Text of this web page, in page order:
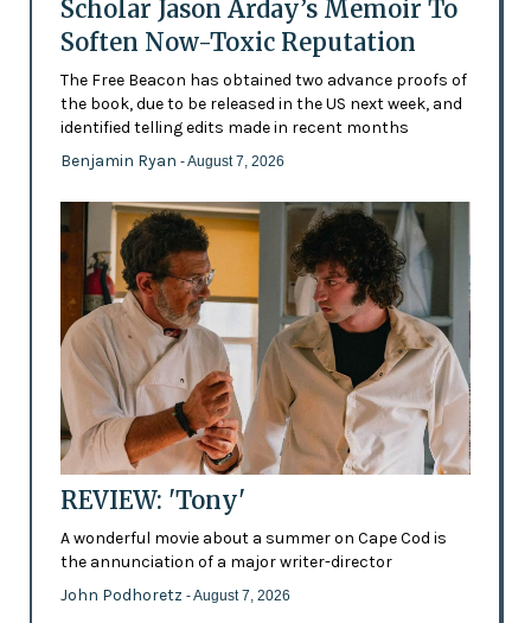
Scholar Jason Arday’s Memoir To
Soften Now-Toxic Reputation
The Free Beacon has obtained two advance proofs of
the book, due to be released in the US next week, and
identified telling edits made in recent months
Benjamin Ryan - August 7, 2026
REVIEW: 'Tony'
A wonderful movie about a summer on Cape Cod is
the annunciation of a major writer-director
John Podhoretz - August 7, 2026